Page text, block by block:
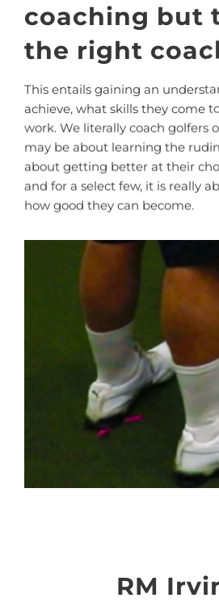
coaching but
the right
This entails gaining an
achieve, what skills they come
work. We literally coach golfers
may be about learning the
about getting better at their
and for a select few, it is really
how good they can become.
RM